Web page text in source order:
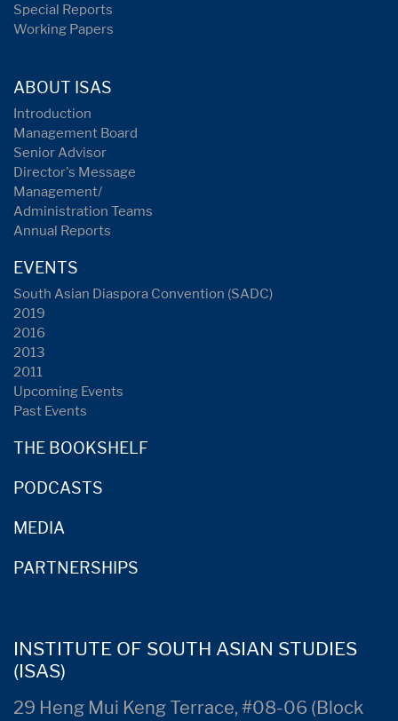
Special Reports
Working Papers
ABOUT ISAS
Introduction
Management Board
Senior Advisor
Director's Message
Management/
Administration Teams
Annual Reports
EVENTS
South Asian Diaspora Convention (SADC)
2019
2016
2013
2011
Upcoming Events
Past Events
THE BOOKSHELF
PODCASTS
MEDIA
PARTNERSHIPS
INSTITUTE OF SOUTH ASIAN STUDIES
(ISAS)
29 Heng Mui Keng Terrace, #08-06 (Block